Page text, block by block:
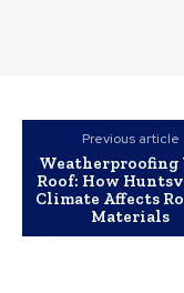
Previous article
Weatherproofing
Roof: How
Climate Affects
Materials